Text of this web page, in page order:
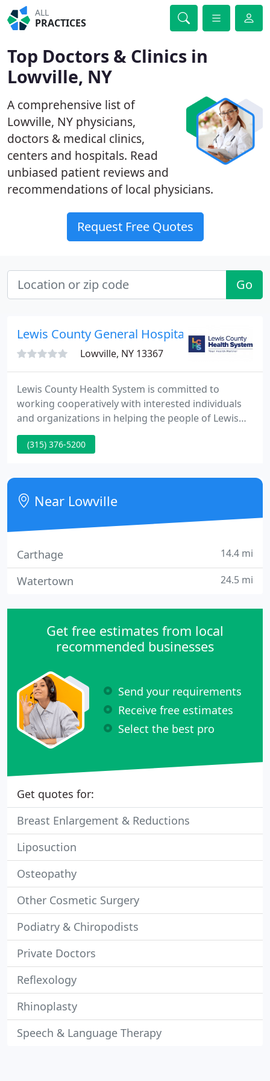
ALL
PRACTICES
Top Doctors & Clinics in
Lowville, NY
A comprehensive list of
Lowville, NY physicians,
doctors & medical clinics,
centers and hospitals. Read
unbiased patient reviews and
recommendations of local physicians.
Request Free Quotes
Go
Lewis County General Hospital: Harney Sean
Lowville, NY 13367
Lewis County Health System is committed to
working cooperatively with interested individuals
and organizations in helping the people of Lewis
County and surrounding communities in achieving
their highest level of health and wellness. Values
remind us and others that we or "I CARE."
(315) 376-5200
Near Lowville
Carthage 14.4 mi
Watertown 24.5 mi
Get free estimates from local
recommended businesses
Send your requirements
Receive free estimates
Select the best pro
Get quotes for:
Breast Enlargement & Reductions
Liposuction
Osteopathy
Other Cosmetic Surgery
Podiatry & Chiropodists
Private Doctors
Reflexology
Rhinoplasty
Speech & Language Therapy